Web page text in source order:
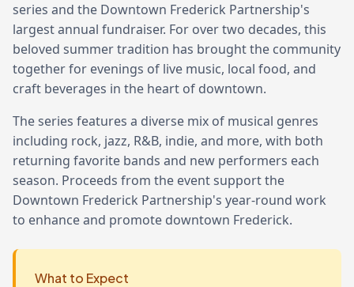
series and the Downtown Frederick Partnership's
largest annual fundraiser. For over two decades, this
beloved summer tradition has brought the community
together for evenings of live music, local food, and
craft beverages in the heart of downtown.
The series features a diverse mix of musical genres
including rock, jazz, R&B, indie, and more, with both
returning favorite bands and new performers each
season. Proceeds from the event support the
Downtown Frederick Partnership's year-round work
to enhance and promote downtown Frederick.
What to Expect